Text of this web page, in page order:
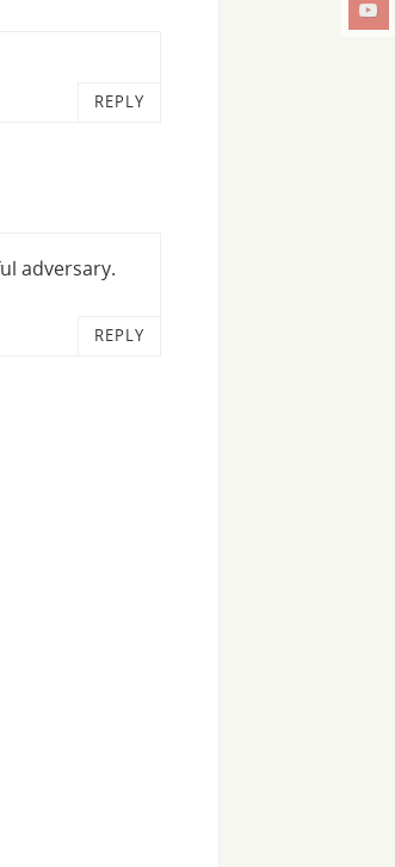
REPLY
adversary.
REPLY